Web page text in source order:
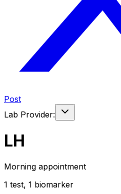
Post
Lab Provider:
LH
Morning appointment
1 test, 1 biomarker